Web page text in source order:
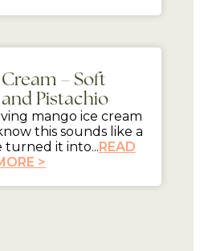
– Soft
Pistachio
mango ice cream
this sounds like a
turned it into...READ
>